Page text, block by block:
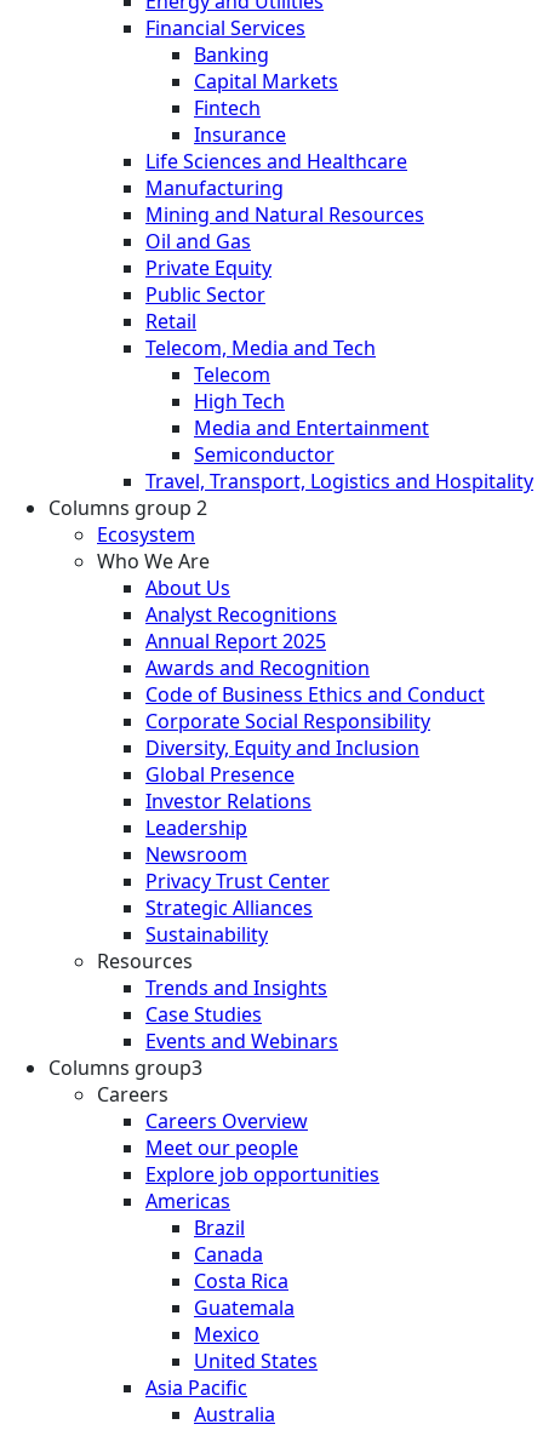
Financial Services
Banking
Capital Markets
Fintech
Insurance
Life Sciences and Healthcare
Manufacturing
Mining and Natural Resources
Oil and Gas
Private Equity
Public Sector
Retail
Telecom, Media and Tech
Telecom
High Tech
Media and Entertainment
Semiconductor
Travel, Transport, Logistics and Hospitality
Columns group 2
Ecosystem
Who We Are
About Us
Analyst Recognitions
Annual Report 2025
Awards and Recognition
Code of Business Ethics and Conduct
Corporate Social Responsibility
Diversity, Equity and Inclusion
Global Presence
Investor Relations
Leadership
Newsroom
Privacy Trust Center
Strategic Alliances
Sustainability
Resources
Trends and Insights
Case Studies
Events and Webinars
Columns group3
Careers
Careers Overview
Meet our people
Explore job opportunities
Americas
Brazil
Canada
Costa Rica
Guatemala
Mexico
United States
Asia Pacific
Australia